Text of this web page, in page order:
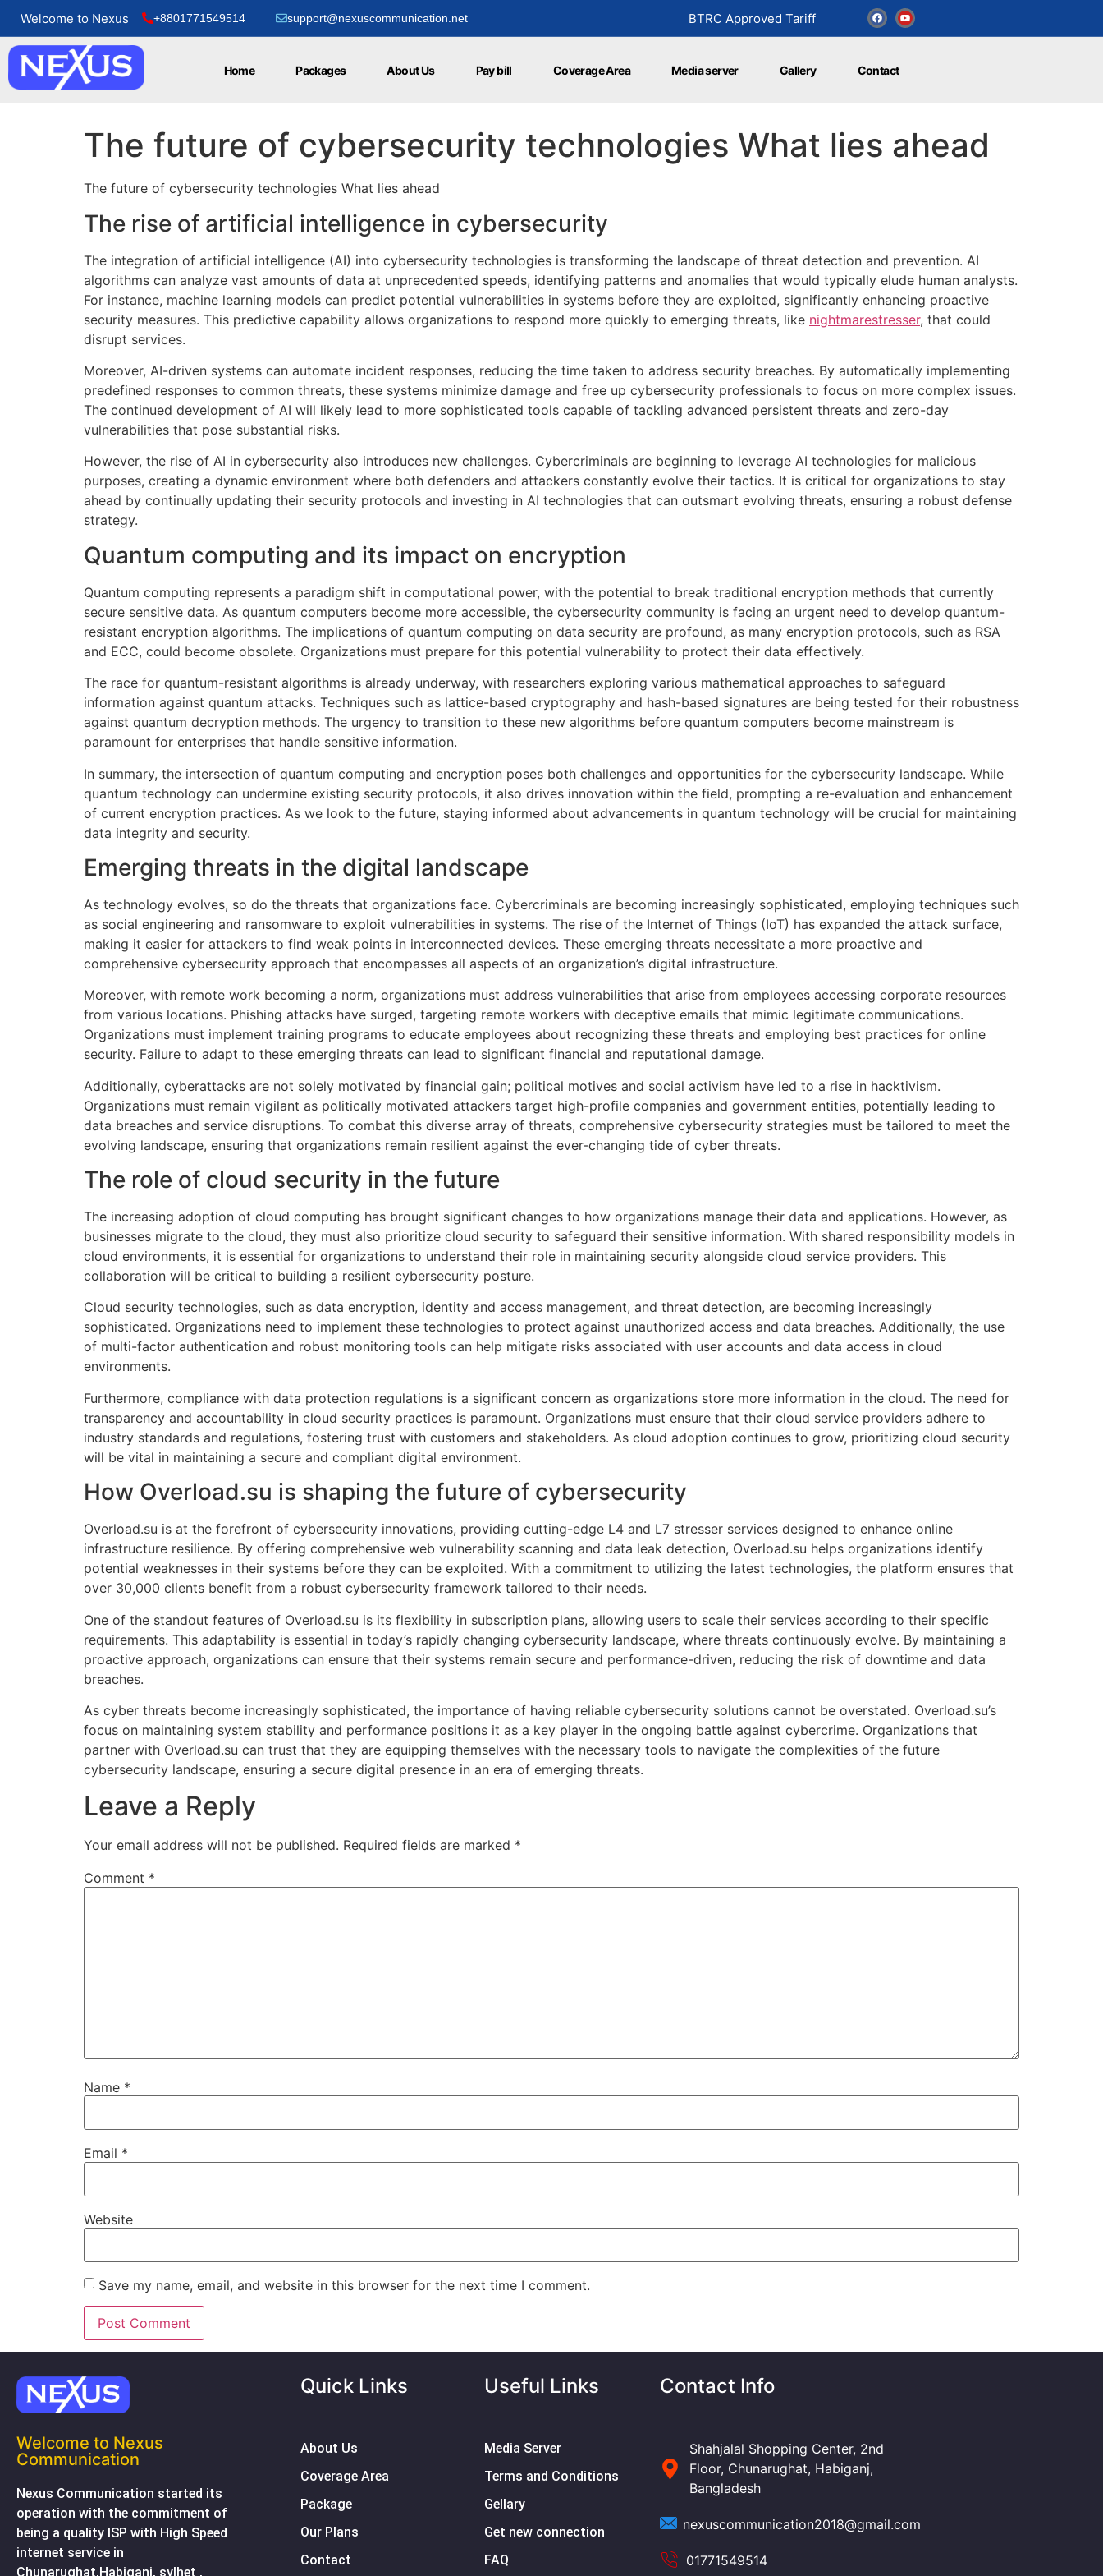
Welcome to Nexus +8801771549514 support@nexuscommunication.net BTRC Approved Tariff
Home Packages About Us Pay bill Coverage Area Media server Gallery Contact
The future of cybersecurity technologies What lies ahead
The future of cybersecurity technologies What lies ahead
The rise of artificial intelligence in cybersecurity
The integration of artificial intelligence (AI) into cybersecurity technologies is transforming the landscape of threat detection and prevention. AI
algorithms can analyze vast amounts of data at unprecedented speeds, identifying patterns and anomalies that would typically elude human analysts.
For instance, machine learning models can predict potential vulnerabilities in systems before they are exploited, significantly enhancing proactive
security measures. This predictive capability allows organizations to respond more quickly to emerging threats, like nightmarestresser, that could
disrupt services.
Moreover, AI-driven systems can automate incident responses, reducing the time taken to address security breaches. By automatically implementing
predefined responses to common threats, these systems minimize damage and free up cybersecurity professionals to focus on more complex issues.
The continued development of AI will likely lead to more sophisticated tools capable of tackling advanced persistent threats and zero-day
vulnerabilities that pose substantial risks.
However, the rise of AI in cybersecurity also introduces new challenges. Cybercriminals are beginning to leverage AI technologies for malicious
purposes, creating a dynamic environment where both defenders and attackers constantly evolve their tactics. It is critical for organizations to stay
ahead by continually updating their security protocols and investing in AI technologies that can outsmart evolving threats, ensuring a robust defense
strategy.
Quantum computing and its impact on encryption
Quantum computing represents a paradigm shift in computational power, with the potential to break traditional encryption methods that currently
secure sensitive data. As quantum computers become more accessible, the cybersecurity community is facing an urgent need to develop quantum-
resistant encryption algorithms. The implications of quantum computing on data security are profound, as many encryption protocols, such as RSA
and ECC, could become obsolete. Organizations must prepare for this potential vulnerability to protect their data effectively.
The race for quantum-resistant algorithms is already underway, with researchers exploring various mathematical approaches to safeguard
information against quantum attacks. Techniques such as lattice-based cryptography and hash-based signatures are being tested for their robustness
against quantum decryption methods. The urgency to transition to these new algorithms before quantum computers become mainstream is
paramount for enterprises that handle sensitive information.
In summary, the intersection of quantum computing and encryption poses both challenges and opportunities for the cybersecurity landscape. While
quantum technology can undermine existing security protocols, it also drives innovation within the field, prompting a re-evaluation and enhancement
of current encryption practices. As we look to the future, staying informed about advancements in quantum technology will be crucial for maintaining
data integrity and security.
Emerging threats in the digital landscape
As technology evolves, so do the threats that organizations face. Cybercriminals are becoming increasingly sophisticated, employing techniques such
as social engineering and ransomware to exploit vulnerabilities in systems. The rise of the Internet of Things (IoT) has expanded the attack surface,
making it easier for attackers to find weak points in interconnected devices. These emerging threats necessitate a more proactive and
comprehensive cybersecurity approach that encompasses all aspects of an organization’s digital infrastructure.
Moreover, with remote work becoming a norm, organizations must address vulnerabilities that arise from employees accessing corporate resources
from various locations. Phishing attacks have surged, targeting remote workers with deceptive emails that mimic legitimate communications.
Organizations must implement training programs to educate employees about recognizing these threats and employing best practices for online
security. Failure to adapt to these emerging threats can lead to significant financial and reputational damage.
Additionally, cyberattacks are not solely motivated by financial gain; political motives and social activism have led to a rise in hacktivism.
Organizations must remain vigilant as politically motivated attackers target high-profile companies and government entities, potentially leading to
data breaches and service disruptions. To combat this diverse array of threats, comprehensive cybersecurity strategies must be tailored to meet the
evolving landscape, ensuring that organizations remain resilient against the ever-changing tide of cyber threats.
The role of cloud security in the future
The increasing adoption of cloud computing has brought significant changes to how organizations manage their data and applications. However, as
businesses migrate to the cloud, they must also prioritize cloud security to safeguard their sensitive information. With shared responsibility models in
cloud environments, it is essential for organizations to understand their role in maintaining security alongside cloud service providers. This
collaboration will be critical to building a resilient cybersecurity posture.
Cloud security technologies, such as data encryption, identity and access management, and threat detection, are becoming increasingly
sophisticated. Organizations need to implement these technologies to protect against unauthorized access and data breaches. Additionally, the use
of multi-factor authentication and robust monitoring tools can help mitigate risks associated with user accounts and data access in cloud
environments.
Furthermore, compliance with data protection regulations is a significant concern as organizations store more information in the cloud. The need for
transparency and accountability in cloud security practices is paramount. Organizations must ensure that their cloud service providers adhere to
industry standards and regulations, fostering trust with customers and stakeholders. As cloud adoption continues to grow, prioritizing cloud security
will be vital in maintaining a secure and compliant digital environment.
How Overload.su is shaping the future of cybersecurity
Overload.su is at the forefront of cybersecurity innovations, providing cutting-edge L4 and L7 stresser services designed to enhance online
infrastructure resilience. By offering comprehensive web vulnerability scanning and data leak detection, Overload.su helps organizations identify
potential weaknesses in their systems before they can be exploited. With a commitment to utilizing the latest technologies, the platform ensures that
over 30,000 clients benefit from a robust cybersecurity framework tailored to their needs.
One of the standout features of Overload.su is its flexibility in subscription plans, allowing users to scale their services according to their specific
requirements. This adaptability is essential in today’s rapidly changing cybersecurity landscape, where threats continuously evolve. By maintaining a
proactive approach, organizations can ensure that their systems remain secure and performance-driven, reducing the risk of downtime and data
breaches.
As cyber threats become increasingly sophisticated, the importance of having reliable cybersecurity solutions cannot be overstated. Overload.su’s
focus on maintaining system stability and performance positions it as a key player in the ongoing battle against cybercrime. Organizations that
partner with Overload.su can trust that they are equipping themselves with the necessary tools to navigate the complexities of the future
cybersecurity landscape, ensuring a secure digital presence in an era of emerging threats.
Leave a Reply
Your email address will not be published. Required fields are marked *
Comment *
Name *
Email *
Website
Save my name, email, and website in this browser for the next time I comment.
Welcome to Nexus
Communication
Nexus Communication started its
operation with the commitment of
being a quality ISP with High Speed
internet service in
Chunarughat,Habiganj, sylhet ,
Quick Links
About Us
Coverage Area
Package
Our Plans
Contact
Useful Links
Media Server
Terms and Conditions
Gellary
Get new connection
FAQ
Contact Info
Shahjalal Shopping Center, 2nd
Floor, Chunarughat, Habiganj,
Bangladesh
nexuscommunication2018@gmail.com
01771549514